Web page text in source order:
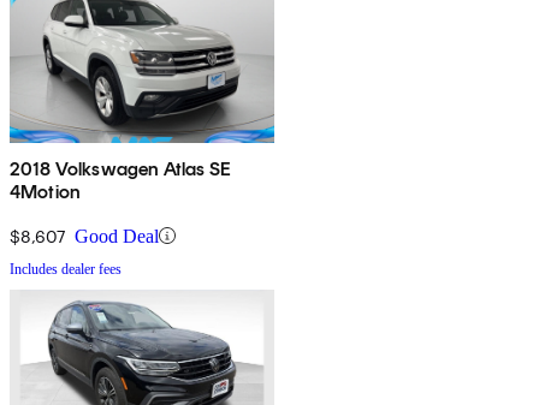
2018 Volkswagen Atlas SE
4Motion
$8,607 Good Deal
Includes dealer fees